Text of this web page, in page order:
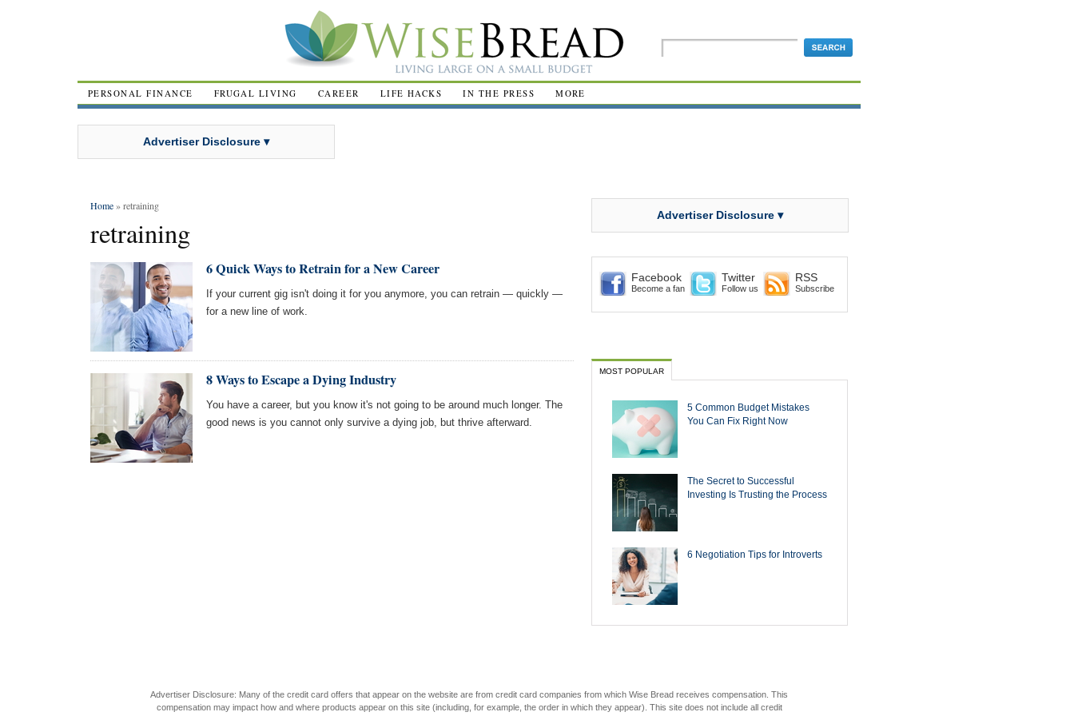
PERSONAL FINANCE FRUGAL LIVING CAREER LIFE HACKS IN THE PRESS MORE
Advertiser Disclosure ▾
Home» retraining
retraining
6 Quick Ways to Retrain for a New Career
If your current gig isn't doing it for you anymore, you can retrain — quickly —
for a new line of work.
8 Ways to Escape a Dying Industry
You have a career, but you know it's not going to be around much longer. The
good news is you cannot only survive a dying job, but thrive afterward.
Advertiser Disclosure ▾
Facebook
Become a fan
Twitter
Follow us
RSS
Subscribe
MOST POPULAR
5 Common Budget Mistakes
You Can Fix Right Now
The Secret to Successful
Investing Is Trusting the Process
6 Negotiation Tips for Introverts
Advertiser Disclosure: Many of the credit card offers that appear on the website are from credit card companies from which Wise Bread receives compensation. This
compensation may impact how and where products appear on this site (including, for example, the order in which they appear). This site does not include all credit